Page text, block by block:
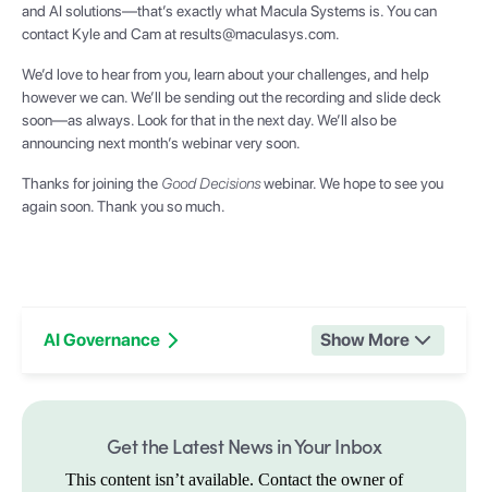
and AI solutions—that’s exactly what Macula Systems is. You can
contact Kyle and Cam at results@maculasys.com.
We’d love to hear from you, learn about your challenges, and help
however we can. We’ll be sending out the recording and slide deck
soon—as always. Look for that in the next day. We’ll also be
announcing next month’s webinar very soon.
Thanks for joining the Good Decisionswebinar. We hope to see you
again soon. Thank you so much.
AI Governance Show More
Get the Latest News in Your Inbox